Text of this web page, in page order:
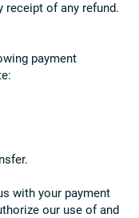
receipt of any refund.
payment
with your payment
our use of and